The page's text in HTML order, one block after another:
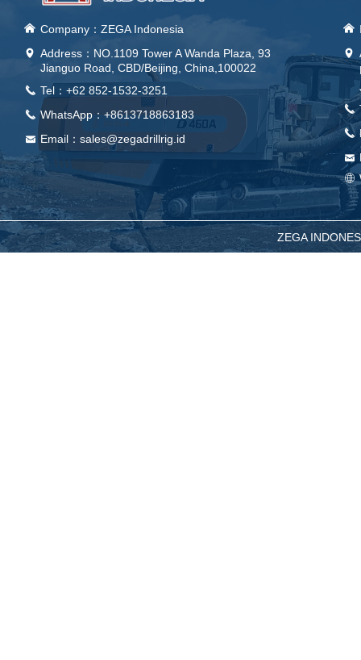
낀 Company：ZEGA Indonesia
넹 Address： NO.1109 Tower A Wanda Plaza, 93
Jianguo Road, CBD/Beijing, China,100022
끅 WhatsApp：+8613718863183
낂 Email：sales@zegadrillrig.id
끅 Tel：+62 852-1532-3251
낀
넹
끅
낂
끅
ꄓ
ZEGA